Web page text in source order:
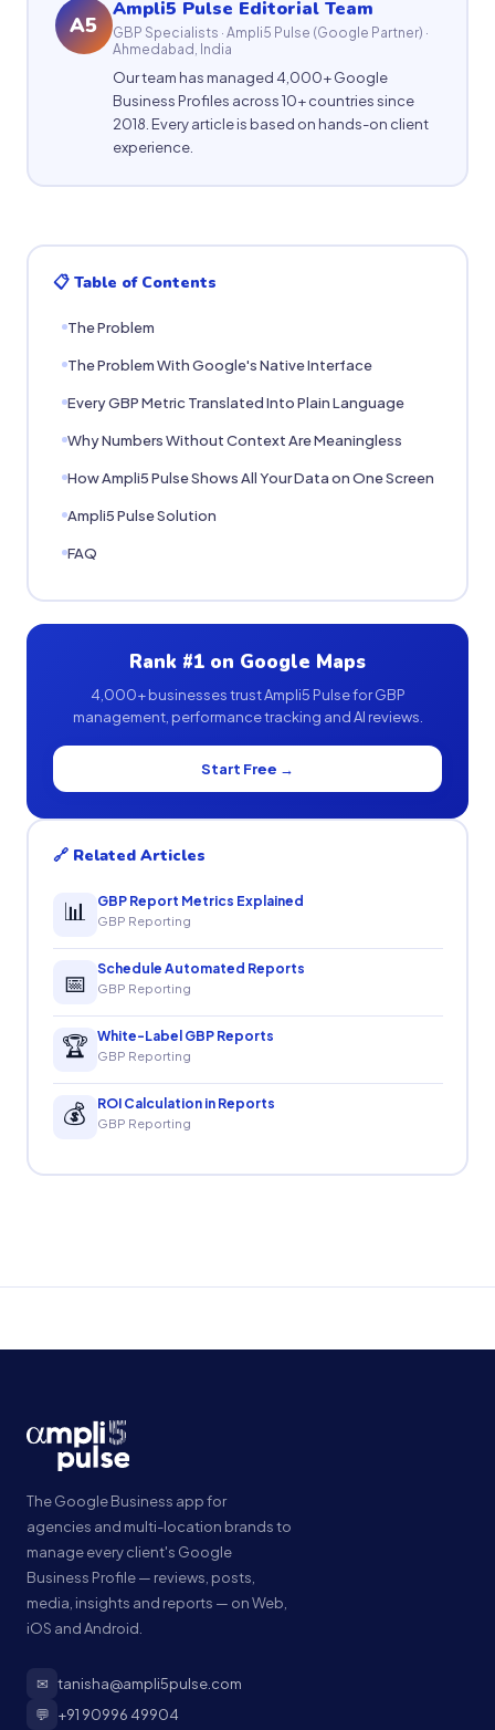
A5
Ampli5 Pulse Editorial Team
GBP Specialists · Ampli5 Pulse (Google Partner) ·
Ahmedabad, India
Our team has managed 4,000+ Google
Business Profiles across 10+ countries since
2018. Every article is based on hands-on client
experience.
📋 Table of Contents
The Problem
The Problem With Google's Native Interface
Every GBP Metric Translated Into Plain Language
Why Numbers Without Context Are Meaningless
How Ampli5 Pulse Shows All Your Data on One Screen
Ampli5 Pulse Solution
FAQ
Rank #1 on Google Maps
4,000+ businesses trust Ampli5 Pulse for GBP
management, performance tracking and AI reviews.
Start Free →
🔗 Related Articles
📊 GBP Report Metrics Explained
GBP Reporting
📅 Schedule Automated Reports
GBP Reporting
🏆 White-Label GBP Reports
GBP Reporting
💰 ROI Calculation in Reports
GBP Reporting
The Google Business app for
agencies and multi-location brands to
manage every client's Google
Business Profile — reviews, posts,
media, insights and reports — on Web,
iOS and Android.
✉ tanisha@ampli5pulse.com
💬 +91 90996 49904